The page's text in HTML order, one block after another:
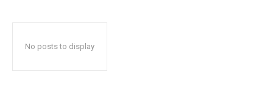
No posts to display